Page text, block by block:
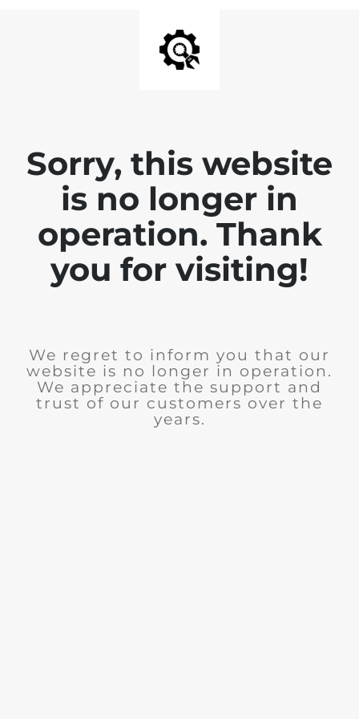
Sorry, this website
is no longer in
operation. Thank
you for visiting!
We regret to inform you that our
website is no longer in operation.
We appreciate the support and
trust of our customers over the
years.